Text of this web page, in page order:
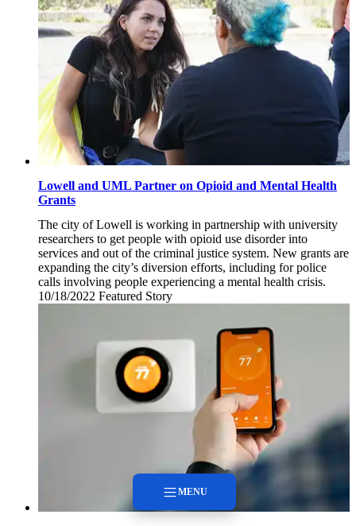
Lowell and UML Partner on Opioid and Mental Health
Grants
The city of Lowell is working in partnership with university
researchers to get people with opioid use disorder into
services and out of the criminal justice system. New grants are
expanding the city’s diversion efforts, including for police
calls involving people experiencing a mental health crisis.
10/18/2022 Tuesday,
2022
Featured Story
MENU